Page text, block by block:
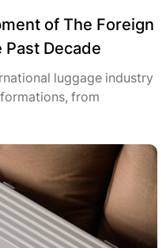
of The Foreign
Past Decade
luggage industry
from